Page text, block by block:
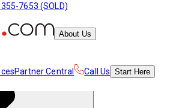
7653 (SOLD)
About Us
Partner Central Call Us Start Here